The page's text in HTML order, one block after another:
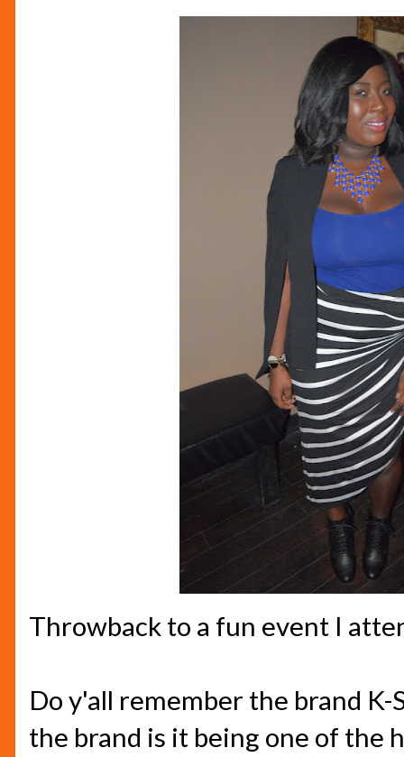
Throwback to a fun event I
Do y'all remember the brand K-
the brand is it being one of the